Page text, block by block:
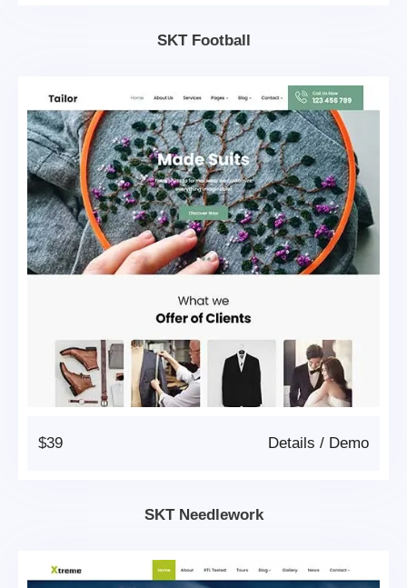
SKT Football
$39 Demo
/
Details
SKT Needlework